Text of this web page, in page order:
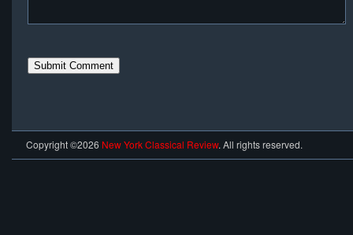
Copyright ©2026 New York Classical Review. All rights reserved.